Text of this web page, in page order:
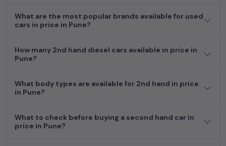
What are the most popular brands available for used
cars in price in Pune?
How many 2nd hand diesel cars available in price in
Pune?
What body types are available for 2nd hand in price
in Pune?
What to check before buying a second hand car in
price in Pune?